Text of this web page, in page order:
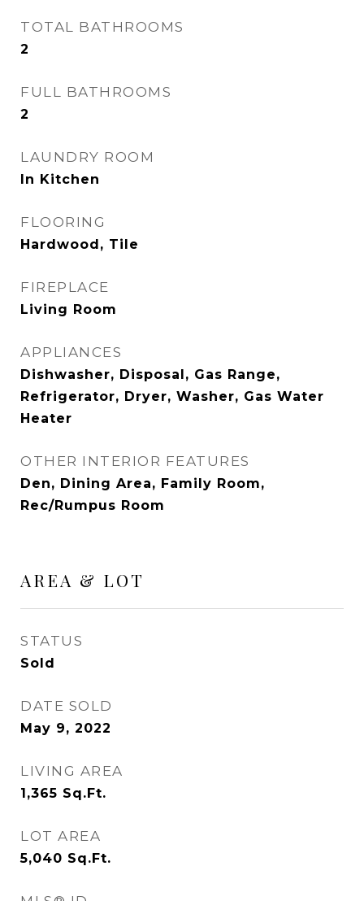
TOTAL BATHROOMS
2
FULL BATHROOMS
2
LAUNDRY ROOM
In Kitchen
FLOORING
Hardwood, Tile
FIREPLACE
Living Room
APPLIANCES
Dishwasher, Disposal, Gas Range,
Refrigerator, Dryer, Washer, Gas Water
Heater
OTHER INTERIOR FEATURES
Den, Dining Area, Family Room,
Rec/Rumpus Room
AREA & LOT
STATUS
Sold
DATE SOLD
May 9, 2022
LIVING AREA
1,365 Sq.Ft.
LOT AREA
5,040 Sq.Ft.